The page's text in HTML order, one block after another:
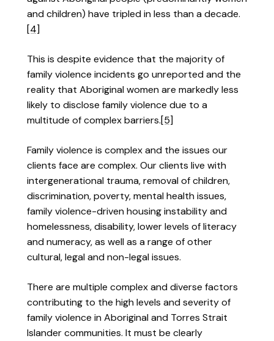
and children) have tripled in less than a decade.
[4]
This is despite evidence that the majority of
family violence incidents go unreported and the
reality that Aboriginal women are markedly less
likely to disclose family violence due to a
multitude of complex barriers.[5]
Family violence is complex and the issues our
clients face are complex. Our clients live with
intergenerational trauma, removal of children,
discrimination, poverty, mental health issues,
family violence-driven housing instability and
homelessness, disability, lower levels of literacy
and numeracy, as well as a range of other
cultural, legal and non-legal issues.
There are multiple complex and diverse factors
contributing to the high levels and severity of
family violence in Aboriginal and Torres Strait
Islander communities. It must be clearly